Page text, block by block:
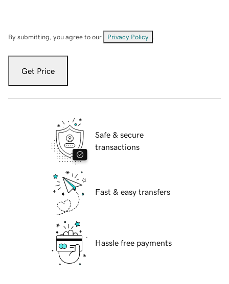
By submitting, you agree to our Privacy Policy
Get Price
Safe & secure
transactions
Fast & easy transfers
Hassle free payments